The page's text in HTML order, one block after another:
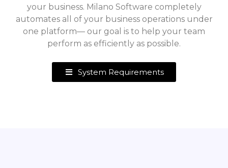
your business. Milano Software completely
automates all of your business operations under
one platform— our goal is to help your team
perform as efficiently as possible.
System Requirements